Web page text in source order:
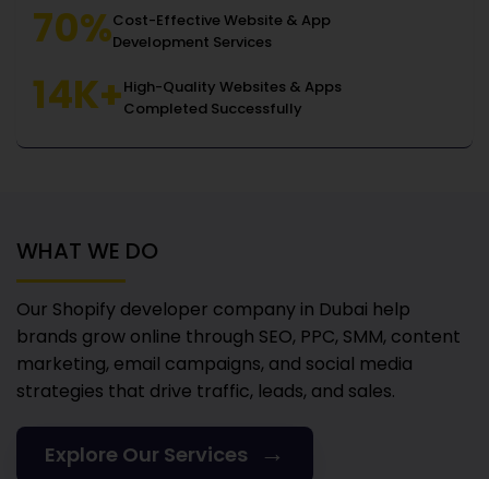
70%Cost-Effective Website & App
Development Services
14K+High-Quality Websites & Apps
Completed Successfully
WHAT WE DO
Our Shopify developer company in Dubai help
brands grow online through SEO, PPC, SMM, content
marketing, email campaigns, and social media
strategies that drive traffic, leads, and sales.
Explore Our Services →